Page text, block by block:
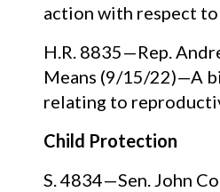
action with respect
H.R. 8835—Rep.
Means (9/15/22)—A
relating to
Child Protection
S. 4834—Sen. John